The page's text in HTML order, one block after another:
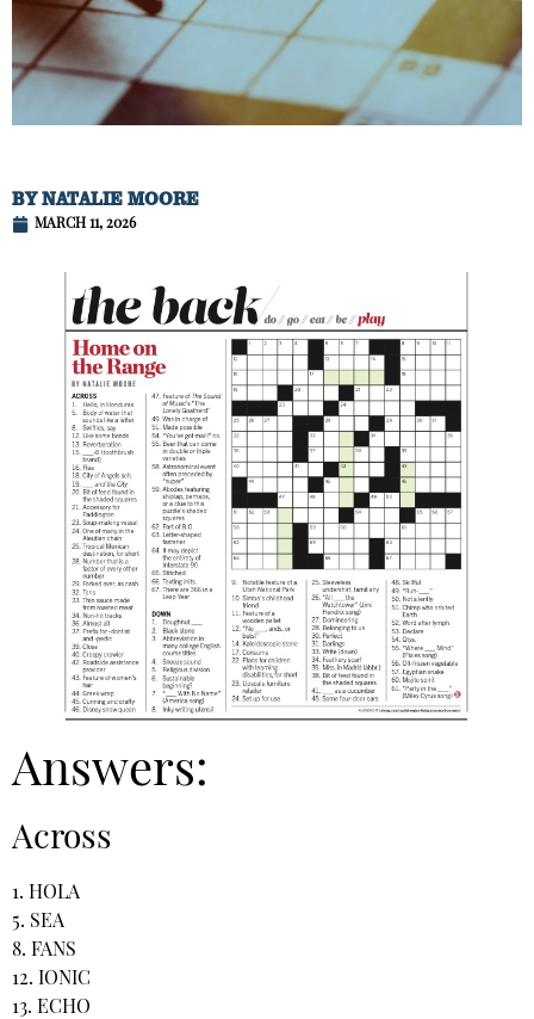
BYNATALIE MOORE
MARCH 11, 2026
Answers:
Across
1. HOLA
5. SEA
8. FANS
12. IONIC
13. ECHO